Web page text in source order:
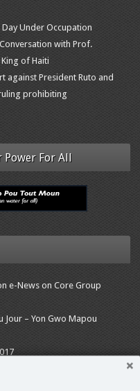
Under Occupation
with Prof.
of Haiti
against President Ruto and
prohibiting
Power For All
e-News on Core Group
Jour – Yon Gwo Mapou